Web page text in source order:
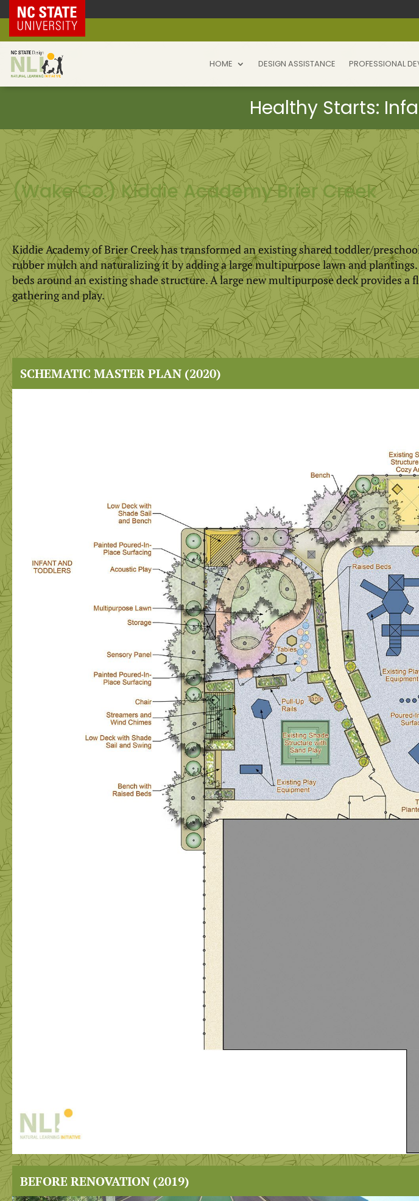
NC State Home
HOME DESIGN ASSISTANCE PROFESSIONAL
(Wake Co.) Kiddie Academy Brier Creek
Kiddie Academy of Brier Creek has transformed an existing shared toddler/
rubber mulch and naturalizing it by adding a large multipurpose lawn and plantings.
beds around an existing shade structure. A large new multipurpose deck provides a
gathering and play.
SCHEMATIC MASTER PLAN (2020)
BEFORE RENOVATION (2019)